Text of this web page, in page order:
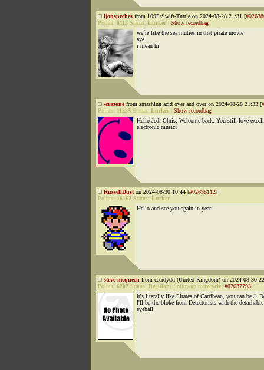
ijonspeches from 109P/Swift-Tuttle on 2024-08-28 21:31 [
Points: 8113 Status: Lurker
Show recordbag
we´re like the sea muties in that pirate movie
aye
i mean hi
-crazonefrom smashing acid over and over on 2024-08-28 21:33 [
Points: 11235 Status: Lurker
Show recordbag
Hello Jedi Chris, Welcome back. You still love
electronic music?
RussellDust on 2024-08-30 10:44 [#02638112]
Points: 16162 Status: Lurker
Hello and see you again in year!
steve mcqueen from caerdydd (United Kingdom) on 2024-08-30
Points: 6707 Status: Regular Followup to recycle: #02637793
it's literally like Pirates of Carribean, you can be J.
I'll be the bloke from Detectorists with the detachable
eyeball